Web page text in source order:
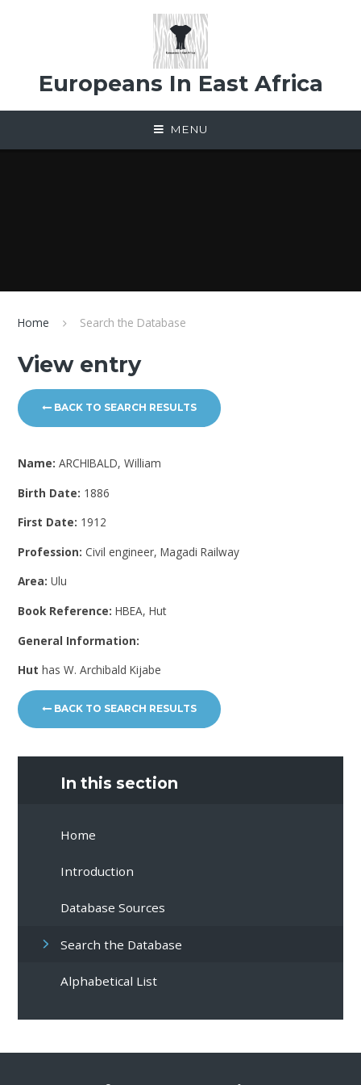
Europeans In East Africa
MENU
Home Search the Database
View entry
BACK TO SEARCH RESULTS
Name:ARCHIBALD, William
Birth Date: 1886
First Date: 1912
Profession: Civil engineer, Magadi Railway
Area:Ulu
Book Reference:HBEA, Hut
General Information:
Huthas W. Archibald Kijabe
BACK TO SEARCH RESULTS
In this section
Home
Introduction
Database Sources
Search the Database
Alphabetical List